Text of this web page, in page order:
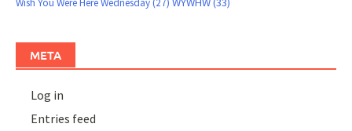
META
Log in
Entries feed